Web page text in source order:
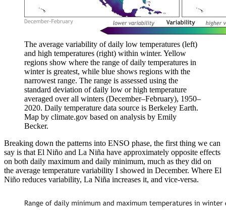
The average variability of daily low temperatures (left)
and high temperatures (right) within winter. Yellow
regions show where the range of daily temperatures in
winter is greatest, while blue shows regions with the
narrowest range. The range is assessed using the
standard deviation of daily low or high temperature
averaged over all winters (December–February), 1950–
2020. Daily temperature data source is Berkeley Earth.
Map by climate.gov based on analysis by Emily
Becker.
Breaking down the patterns into ENSO phase, the first thing we can
say is that El Niño and La Niña have approximately opposite effects
on both daily maximum and daily minimum, much as they did on
the average temperature variability I showed in December. Where El
Niño reduces variability, La Niña increases it, and vice-versa.